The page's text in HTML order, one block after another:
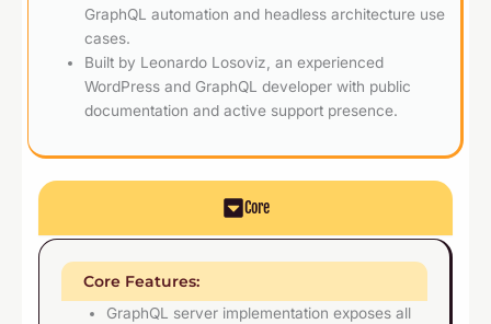
GraphQL automation and headless architecture use
cases.
Built by Leonardo Losoviz, an experienced
WordPress and GraphQL developer with public
documentation and active support presence.
Core
Core Features:
GraphQL server implementation exposes all